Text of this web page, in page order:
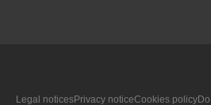
Legal noticesPrivacy noticeCookies policy